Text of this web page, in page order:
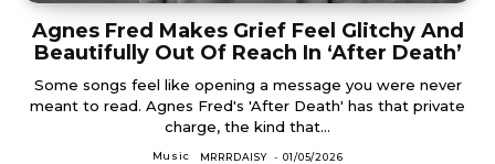
Agnes Fred Makes Grief Feel Glitchy And
Beautifully Out Of Reach In ‘After Death’
Some songs feel like opening a message you were never
meant to read. Agnes Fred's 'After Death' has that private
charge, the kind that...
Music MRRRDAISY - 01/05/2026